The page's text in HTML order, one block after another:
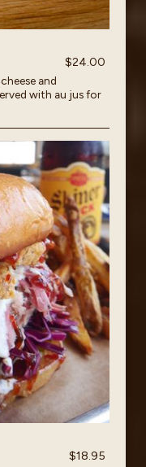
$24.00
and
with au jus for
$18.95